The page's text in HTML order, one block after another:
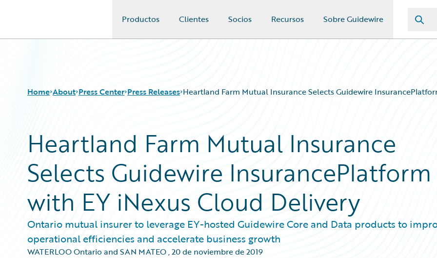
Productos Clientes Socios Recursos Sobre Guidewire
Home About Press Center Press Releases Heartland Farm Mutual Insurance Selects Guidewire
Heartland Farm Mutual Insurance
Selects Guidewire InsurancePlatform
with EY iNexus Cloud Delivery
Ontario mutual insurer to leverage EY-hosted Guidewire Core and Data products to
operational efficiencies and accelerate business growth
WATERLOO Ontario and SAN MATEO,20 de noviembre de 2019